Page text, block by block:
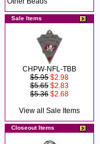
Sale Items
CHPW-NFL-TBB
$5.95 $2.98
$5.65 $2.83
$5.36 $2.68
View all Sale Items
Closeout Items